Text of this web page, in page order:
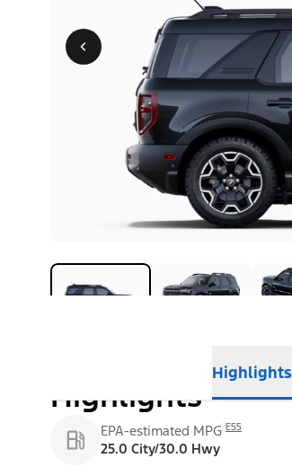
Highlights
Highlights
EPA-estimated MPG E55
25.0 City/30.0 Hwy